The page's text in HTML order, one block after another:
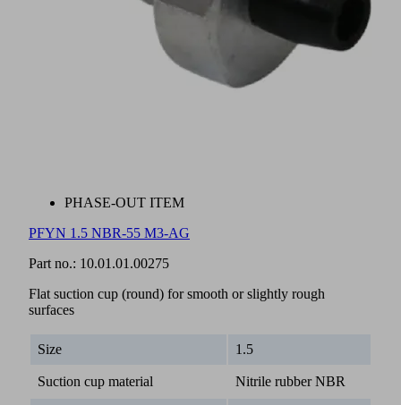
PHASE-OUT ITEM
PFYN 1.5 NBR-55 M3-AG
Part no.: 10.01.01.00275
Flat suction cup (round) for smooth or slightly rough
surfaces
Size 1.5
Suction cup material Nitrile rubber NBR